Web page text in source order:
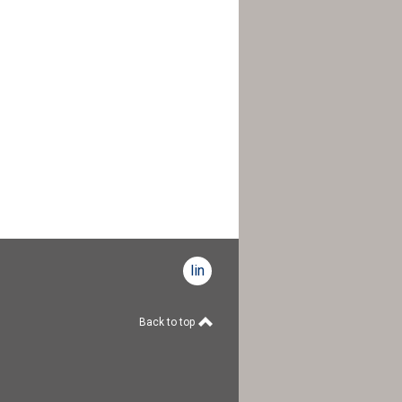
linkedin
Back to top